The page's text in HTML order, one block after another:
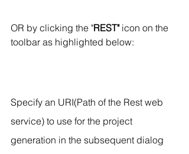
OR by clicking the "REST" icon on the
toolbar as highlighted below:
Specify an URI(Path of the Rest web
service) to use for the project
generation in the subsequent dialog